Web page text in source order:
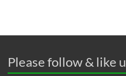
Please follow & like